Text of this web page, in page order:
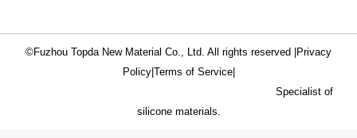
©Fuzhou Topda New Material Co., Ltd. All rights reserved |
Privacy
Policy| Terms of Service|
Specialist of
silicone materials.